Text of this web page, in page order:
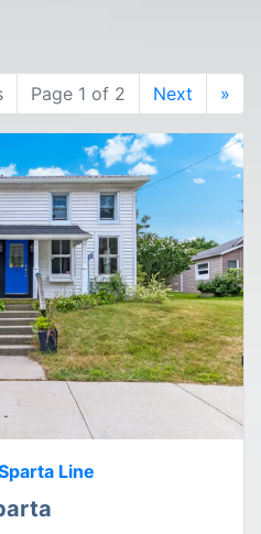
Page 1 of 2 Next »
Line